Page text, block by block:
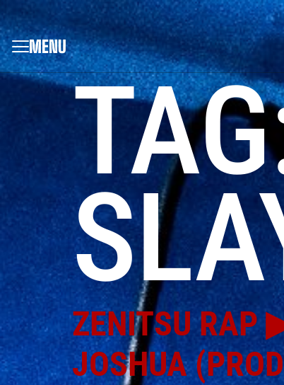
MENU
ZENITSU RAP
JOSHUA